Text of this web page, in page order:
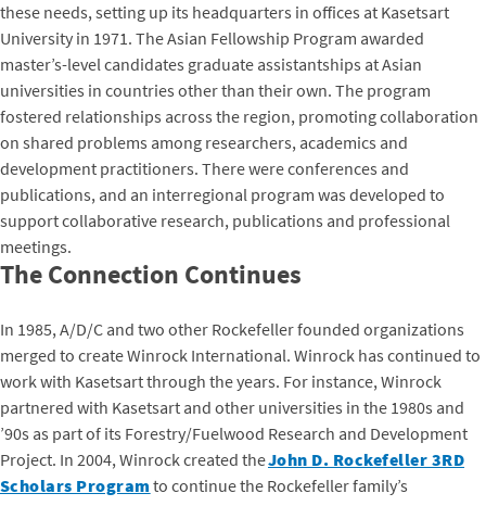
these needs, setting up its headquarters in offices at Kasetsart
University in 1971. The Asian Fellowship Program awarded
master’s-level candidates graduate assistantships at Asian
universities in countries other than their own. The program
fostered relationships across the region, promoting collaboration
on shared problems among researchers, academics and
development practitioners. There were conferences and
publications, and an interregional program was developed to
support collaborative research, publications and professional
meetings.
The Connection Continues
In 1985, A/D/C and two other Rockefeller founded organizations
merged to create Winrock International. Winrock has continued to
work with Kasetsart through the years. For instance, Winrock
partnered with Kasetsart and other universities in the 1980s and
’90s as part of its Forestry/Fuelwood Research and Development
Project. In 2004, Winrock created theJohn D. Rockefeller 3RD
Scholars Program to continue the Rockefeller family’s